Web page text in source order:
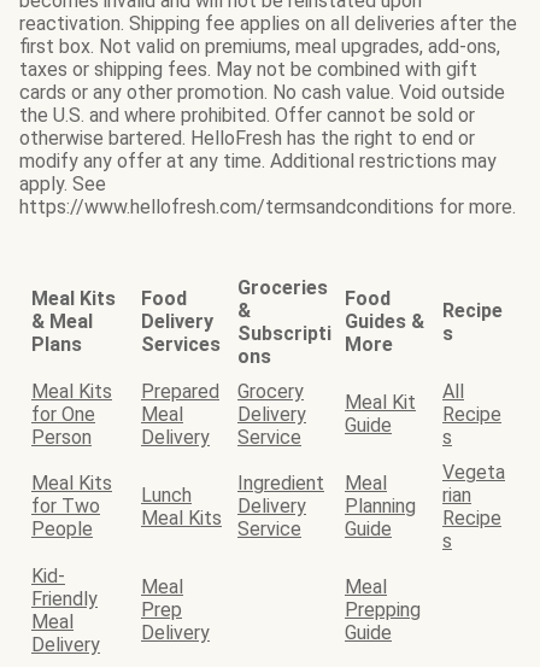
reactivation. Shipping fee applies on all deliveries after the
first box. Not valid on premiums, meal upgrades, add-ons,
taxes or shipping fees. May not be combined with gift
cards or any other promotion. No cash value. Void outside
the U.S. and where prohibited. Offer cannot be sold or
otherwise bartered. HelloFresh has the right to end or
modify any offer at any time. Additional restrictions may
apply. See
https://www.hellofresh.com/termsandconditions for more.
Meal Kits
& Meal
Plans
Food
Delivery
Services
Groceries
&
Subscripti
ons
Food
Guides &
More
Recipe
s
Meal Kits
for One
Person
Prepared
Meal
Delivery
Grocery
Delivery
Service
Meal Kit
Guide
All
Recipe
s
Meal Kits
for Two
People
Lunch
Meal Kits
Ingredient
Delivery
Service
Meal
Planning
Guide
Vegeta
rian
Recipe
s
Kid-
Friendly
Meal
Delivery
Meal
Prep
Delivery
Meal
Prepping
Guide